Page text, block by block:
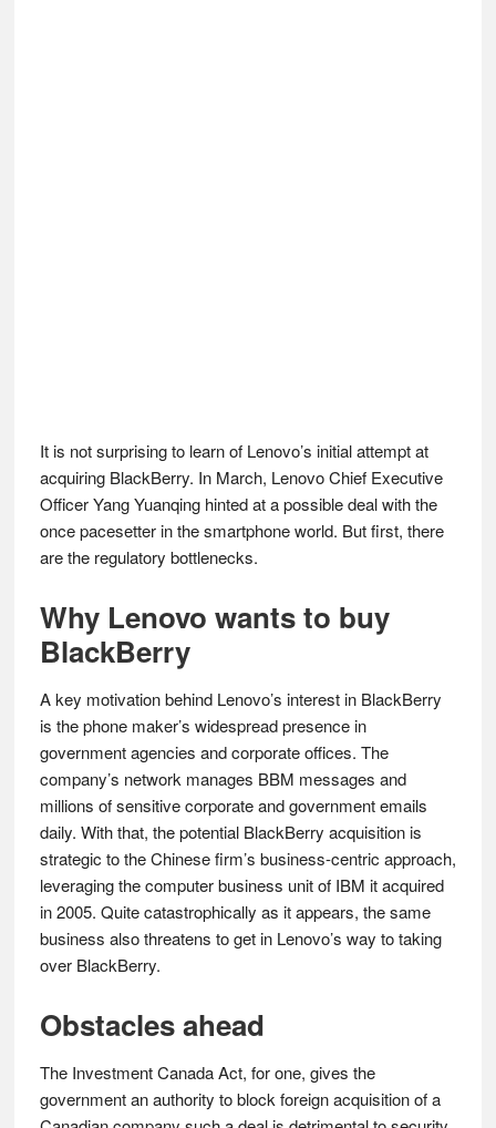
It is not surprising to learn of Lenovo’s initial attempt at
acquiring BlackBerry. In March, Lenovo Chief Executive
Officer Yang Yuanqing hinted at a possible deal with the
once pacesetter in the smartphone world. But first, there
are the regulatory bottlenecks.
Why Lenovo wants to buy
BlackBerry
A key motivation behind Lenovo’s interest in BlackBerry
is the phone maker’s widespread presence in
government agencies and corporate offices. The
company’s network manages BBM messages and
millions of sensitive corporate and government emails
daily. With that, the potential BlackBerry acquisition is
strategic to the Chinese firm’s business-centric approach,
leveraging the computer business unit of IBM it acquired
in 2005. Quite catastrophically as it appears, the same
business also threatens to get in Lenovo’s way to taking
over BlackBerry.
Obstacles ahead
The Investment Canada Act, for one, gives the
government an authority to block foreign acquisition of a